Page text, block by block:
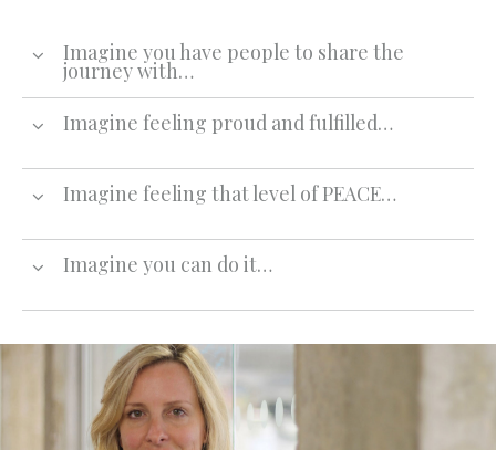
Imagine you have people to share the
journey with…
Imagine feeling proud and fulfilled…
Imagine feeling that level of PEACE…
Imagine you can do it…